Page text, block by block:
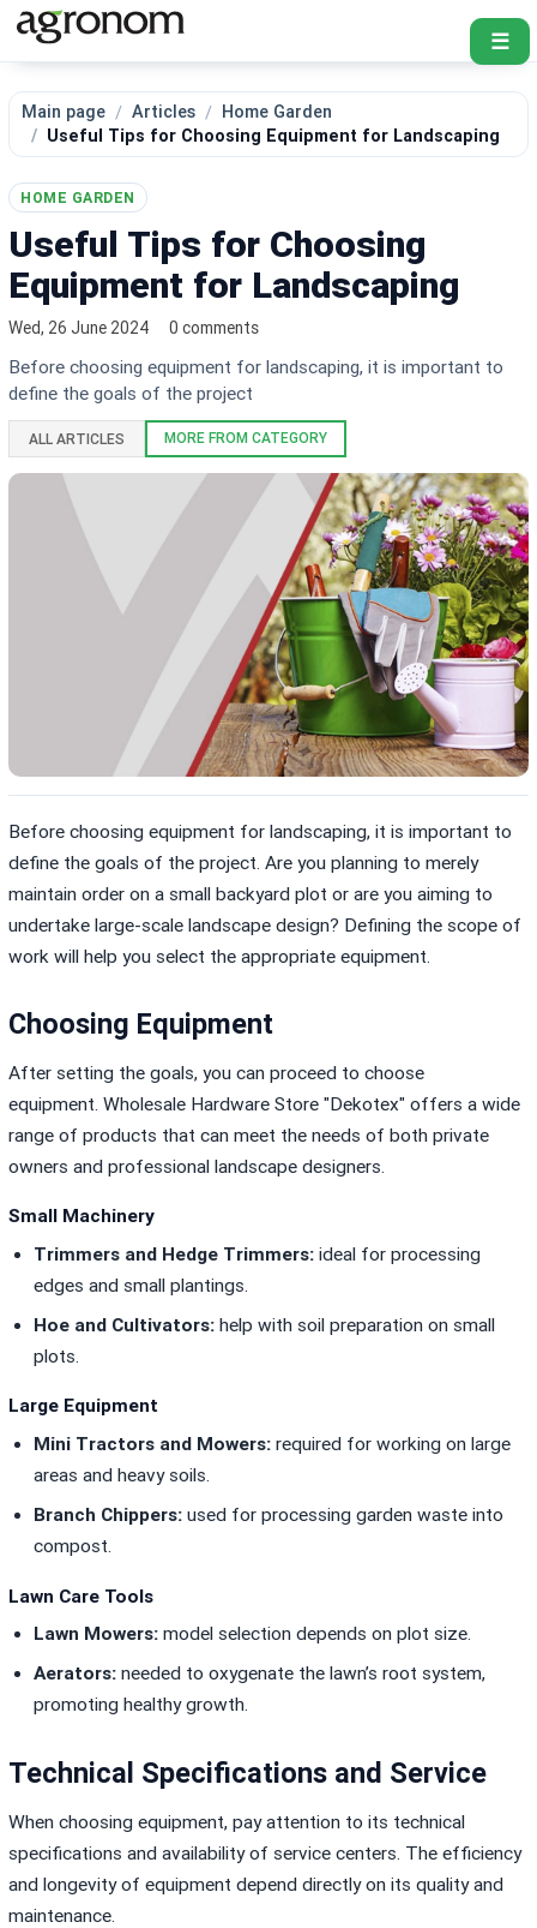
☰
Main page Articles
Home Garden
Useful Tips for Choosing Equipment for Landscaping
HOME GARDEN
Useful Tips for Choosing
Equipment for Landscaping
Wed, 26 June 2024 0 comments
Before choosing equipment for landscaping, it is important to
define the goals of the project
ALL ARTICLES MORE FROM CATEGORY
Before choosing equipment for landscaping, it is important to
define the goals of the project. Are you planning to merely
maintain order on a small backyard plot or are you aiming to
undertake large-scale landscape design? Defining the scope of
work will help you select the appropriate equipment.
Choosing Equipment
After setting the goals, you can proceed to choose
equipment.Wholesale Hardware Store "Dekotex" offers a wide
range of products that can meet the needs of both private
owners and professional landscape designers.
Small Machinery
Trimmers and Hedge Trimmers:ideal for processing
edges and small plantings.
Hoe and Cultivators:help with soil preparation on small
plots.
Large Equipment
Mini Tractors and Mowers:required for working on large
areas and heavy soils.
Branch Chippers:used for processing garden waste into
compost.
Lawn Care Tools
Lawn Mowers:model selection depends on plot size.
Aerators:needed to oxygenate the lawn’s root system,
promoting healthy growth.
Technical Specifications and Service
When choosing equipment, pay attention to its technical
specifications and availability of service centers. The efficiency
and longevity of equipment depend directly on its quality and
maintenance.